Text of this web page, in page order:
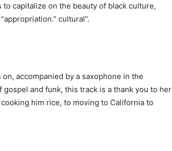
capitalize on the beauty of black culture,
cultural”.
accompanied by a saxophone in the
and funk, this track is a thank you to her
him rice, to moving to California to